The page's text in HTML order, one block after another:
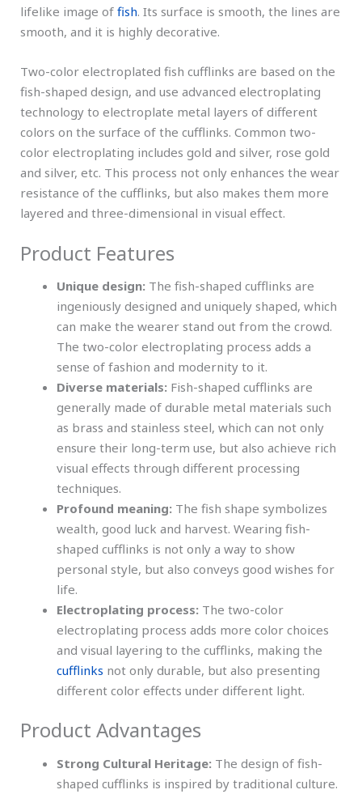
lifelike image of fish. Its surface is smooth, the lines are
smooth, and it is highly decorative.
Two-color electroplated fish cufflinks are based on the
fish-shaped design, and use advanced electroplating
technology to electroplate metal layers of different
colors on the surface of the cufflinks. Common two-
color electroplating includes gold and silver, rose gold
and silver, etc. This process not only enhances the wear
resistance of the cufflinks, but also makes them more
layered and three-dimensional in visual effect.
Product Features
Unique design: The fish-shaped cufflinks are
ingeniously designed and uniquely shaped, which
can make the wearer stand out from the crowd.
The two-color electroplating process adds a
sense of fashion and modernity to it.
Diverse materials: Fish-shaped cufflinks are
generally made of durable metal materials such
as brass and stainless steel, which can not only
ensure their long-term use, but also achieve rich
visual effects through different processing
techniques.
Profound meaning: The fish shape symbolizes
wealth, good luck and harvest. Wearing fish-
shaped cufflinks is not only a way to show
personal style, but also conveys good wishes for
life.
Electroplating process: The two-color
electroplating process adds more color choices
and visual layering to the cufflinks, making the
cufflinks not only durable, but also presenting
different color effects under different light.
Product Advantages
Strong Cultural Heritage: The design of fish-
shaped cufflinks is inspired by traditional culture.